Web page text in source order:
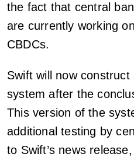
the fact that central
are currently working
CBDCs.
Swift will now
system after the
This version of the
additional testing by
to Swift’s news